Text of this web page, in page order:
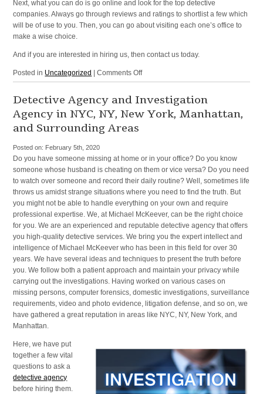
Next, what you can do is go online and look for the top detective
companies. Always go through reviews and ratings to shortlist a few which
will be of use to you. Then, you can go about visiting each one’s office to
make a wise choice.
And if you are interested in hiring us, then contact us today.
Posted in Uncategorized |Comments Offon
Investigation
Services
and
Private
NY,
New
York,
Manhattan,
and
Nearby
Cities
Detective Agency and Investigation
Agency in NYC, NY, New York, Manhattan,
and Surrounding Areas
Posted on: February 5th, 2020
Do you have someone missing at home or in your office? Do you know
someone whose husband is cheating on them or vice versa? Do you need
to watch over someone and record their daily routine? Well, sometimes life
throws us amidst strange situations where you need to find the truth. But
you might not be able to handle everything on your own and require
professional expertise. We, at Michael McKeever, can be the right choice
for you. We are an experienced and reputable detective agency that offers
you high-quality detective services. We bring you the expert intellect and
intelligence of Michael McKeever who has been in this field for over 30
years. We have several ideas and techniques to present the truth before
you. We follow both a patient approach and maintain your privacy while
carrying out the investigations. Having worked on various cases on
missing persons, computer forensics, domestic investigations, surveillance
requirements, video and photo evidence, litigation defense, and so on, we
have gathered a great reputation in areas like NYC, NY, New York, and
Manhattan.
Here, we have put
together a few vital
questions to ask a
detective agency
before hiring them.